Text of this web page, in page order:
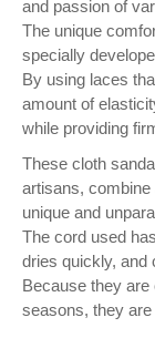
and passion of
The unique
specially
By using laces
amount of
while providing
These cloth
artisans,
unique and
The cord used
dries quickly, and
Because they
seasons, they